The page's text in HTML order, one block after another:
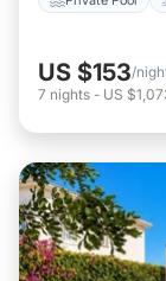
US $153/
7 nights - US